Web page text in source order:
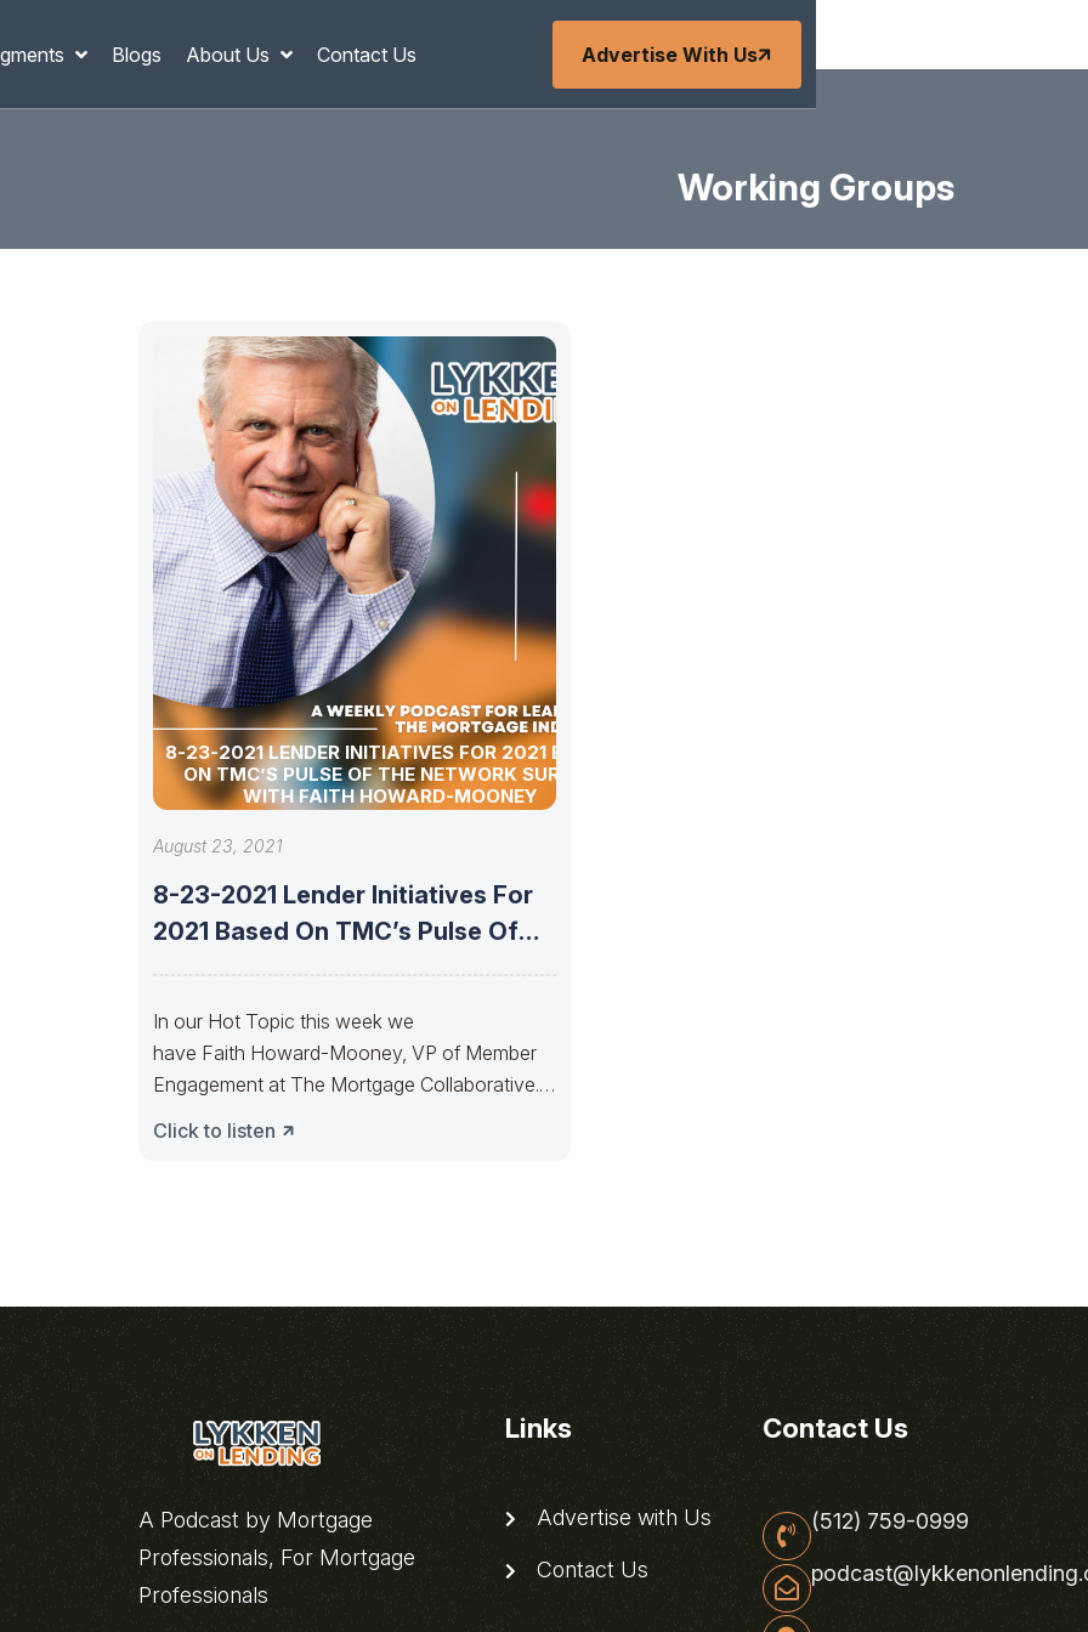
Blogs About Us Contact Us Advertise With Us
Working Groups
8-23-2021 LENDER INITIATIVES FOR 2021 BASED
ON TMC’S PULSE OF THE NETWORK SURVEY
WITH FAITH HOWARD-MOONEY
August 23, 2021
8-23-2021 Lender Initiatives For
2021 Based On TMC’s Pulse Of
In our Hot Topic this week we
have Faith Howard-Mooney, VP of Member
Engagement at The Mortgage Collaborative.
Click to listen
A Podcast by Mortgage
Professionals, For Mortgage
Professionals
Links
Advertise with Us
Contact Us
Contact Us
(512) 759-0999